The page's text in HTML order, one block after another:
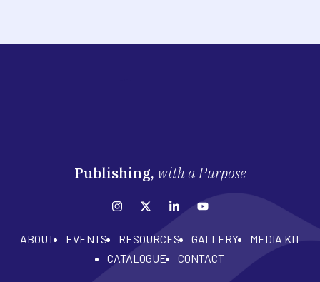
Publishing, with a Purpose
ABOUT EVENTS RESOURCES GALLERY
MEDIA KIT
CATALOGUE
CONTACT